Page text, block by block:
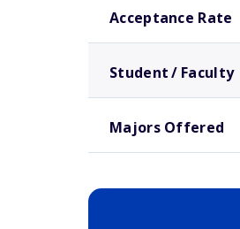
Acceptance Rate
Student / Faculty
Majors Offered